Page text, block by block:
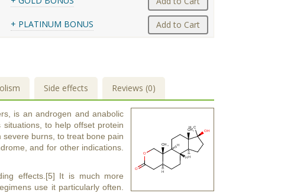
+ PLATINUM BONUS Add to Cart
Side effects Reviews (0)
is an androgen and anabolic
to help offset protein
burns, to treat bone pain
and for other indications.
effects.[5] It is much more
use it particularly often.